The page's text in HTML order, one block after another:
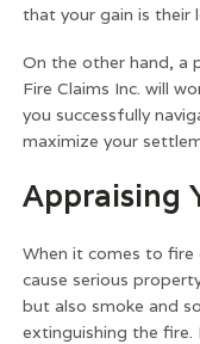
that your gain is their
On the other hand, a
Fire Claims Inc. will
you successfully
maximize your
Appraising
When it comes to fire
cause serious
but also smoke and
extinguishing the fire.